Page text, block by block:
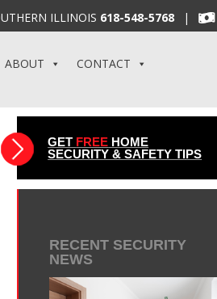
ILLINOIS 618-548-5768 |
ABOUT CONTACT
GET FREE HOME
SECURITY & SAFETY TIPS
RECENT SECURITY
NEWS